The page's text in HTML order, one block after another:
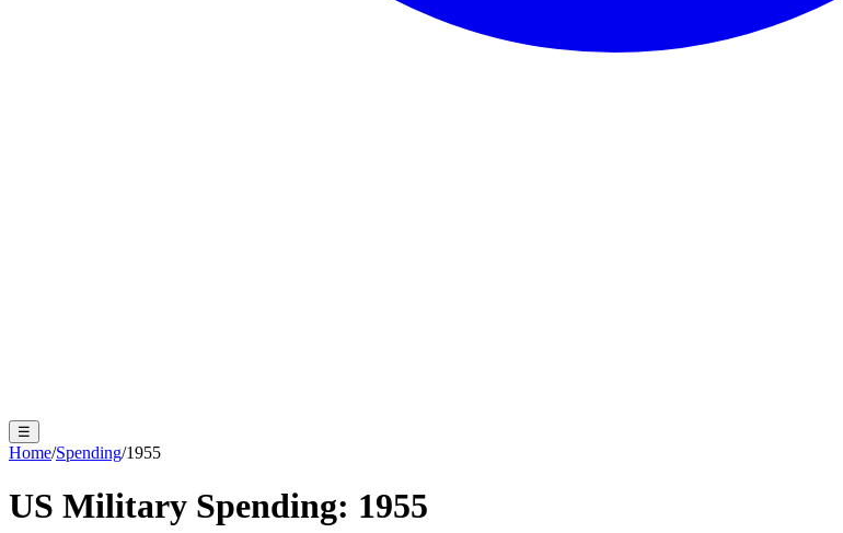
☰
Home/Spending/1955
US Military Spending: 1955